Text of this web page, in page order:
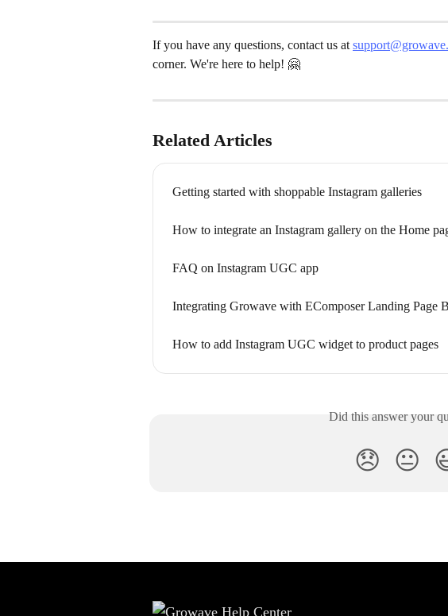
If you have any questions, contact us at
corner. We're here to help! 🤗
Related Articles
Getting started with shoppable Instagram galleries
How to integrate an Instagram gallery on the Home
FAQ on Instagram UGC app
Integrating Growave with EComposer Landing Page
How to add Instagram UGC widget to product pages
Did this answer your
😞 😐